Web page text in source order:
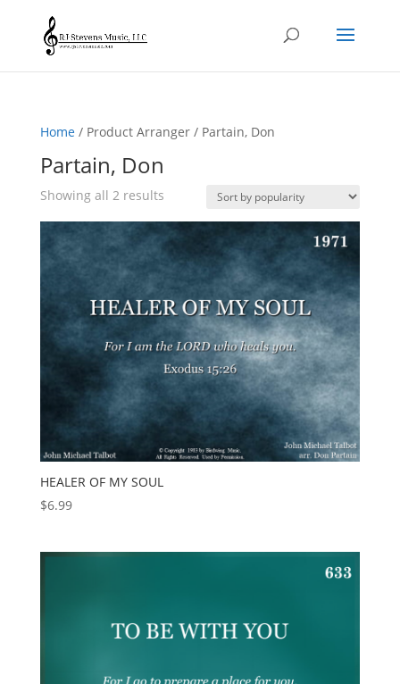
Home/ Product Arranger / Partain, Don
Partain, Don
Showing all 2 resultsSorted
popularity
HEALER OF MY SOUL
$6.99